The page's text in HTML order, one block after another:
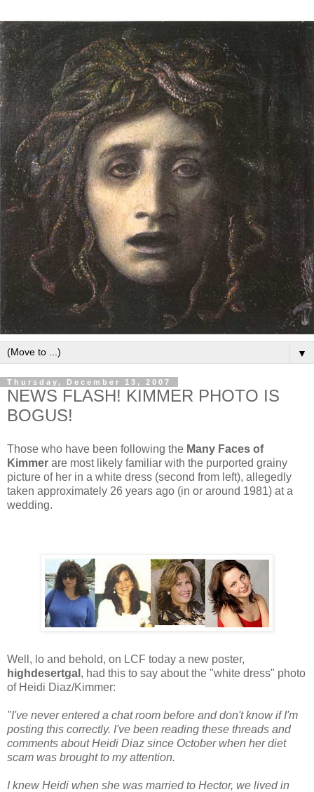
▼
Thursday, December 13, 2007
NEWS FLASH! KIMMER PHOTO IS
BOGUS!
Those who have been following the Many Faces of
Kimmer are most likely familiar with the purported grainy
picture of her in a white dress (second from left), allegedly
taken approximately 26 years ago (in or around 1981) at a
wedding.
Well, lo and behold, on LCF today a new poster,
highdesertgal , had this to say about the "white dress" photo
of Heidi Diaz/Kimmer:
"I've never entered a chat room before and don't know if I'm
posting this correctly. I've been reading these threads and
comments about Heidi Diaz since October when her diet
scam was brought to my attention.
I knew Heidi when she was married to Hector, we lived in